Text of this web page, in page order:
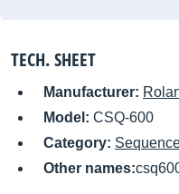
TECH. SHEET
Manufacturer:
Model: CSQ-600
Category:
Other names: